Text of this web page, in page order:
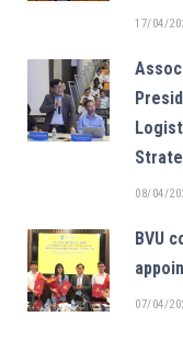
17/04/
08/04/
BVU
07/04/